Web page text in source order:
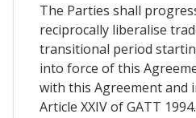
The Parties shall
reciprocally liberalise
transitional period
into force of this
with this Agreement and
Article XXIV of GATT 1994.